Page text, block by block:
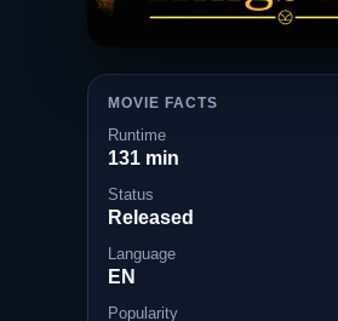
MOVIE FACTS
Runtime
131 min
Status
Released
Language
EN
Popularity